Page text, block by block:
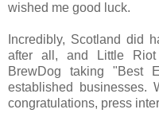
wished me good luck.
Incredibly, Scotland did
after all, and Little
BrewDog taking "Best
established businesses.
congratulations, press